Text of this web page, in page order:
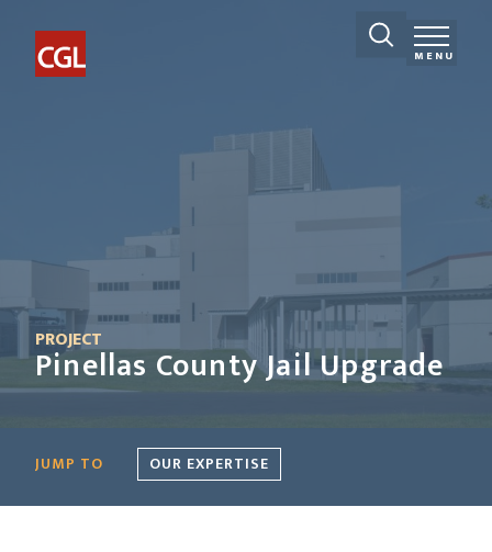
MENU
PROJECT
Pinellas County Jail Upgrade
JUMP TO OUR EXPERTISE